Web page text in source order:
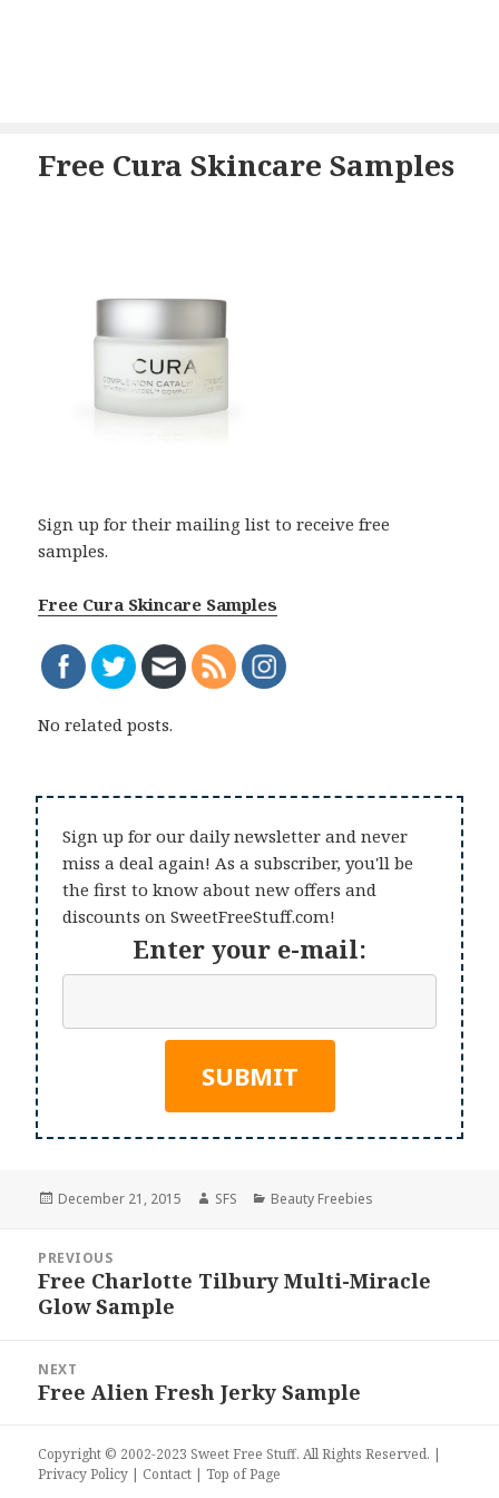
Free Cura Skincare Samples
Sign up for their mailing list to receive free
samples.
Free Cura Skincare Samples
No related posts.
Sign up for our daily newsletter and never
miss a deal again! As a subscriber, you'll be
the first to know about new offers and
discounts on SweetFreeStuff.com!
Enter your e-mail:
Posted
December 21, 2015 Author
SFS Categories
Beauty Freebies
navigation
PREVIOUS
Previous
post:
Free Charlotte Tilbury Multi-Miracle
Glow Sample
NEXT
Next
Free Alien Fresh Jerky Sample
Copyright © 2002-2023Sweet Free Stuff. All Rights Reserved. |
Privacy Policy | Contact |Top of Page